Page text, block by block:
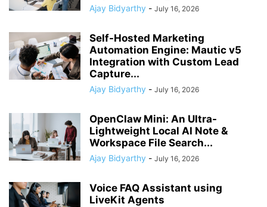
Ajay Bidyarthy - July 16, 2026
Self-Hosted Marketing
Automation Engine: Mautic v5
Integration with Custom Lead
Capture...
Ajay Bidyarthy - July 16, 2026
OpenClaw Mini: An Ultra-
Lightweight Local AI Note &
Workspace File Search...
Ajay Bidyarthy - July 16, 2026
Voice FAQ Assistant using
LiveKit Agents